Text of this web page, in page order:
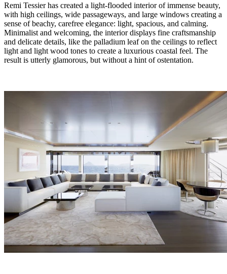
Remi Tessier has created a light-flooded interior of immense beauty,
with high ceilings, wide passageways, and large windows creating a
sense of beachy, carefree elegance: light, spacious, and calming.
Minimalist and welcoming, the interior displays fine craftsmanship
and delicate details, like the palladium leaf on the ceilings to reflect
light and light wood tones to create a luxurious coastal feel. The
result is utterly glamorous, but without a hint of ostentation.